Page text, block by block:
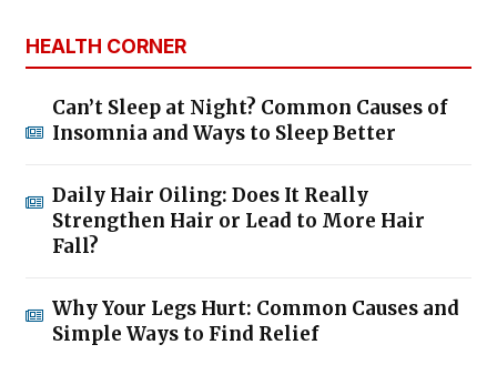
HEALTH CORNER
Can’t Sleep at Night? Common Causes of
Insomnia and Ways to Sleep Better
Daily Hair Oiling: Does It Really
Strengthen Hair or Lead to More Hair
Fall?
Why Your Legs Hurt: Common Causes and
Simple Ways to Find Relief